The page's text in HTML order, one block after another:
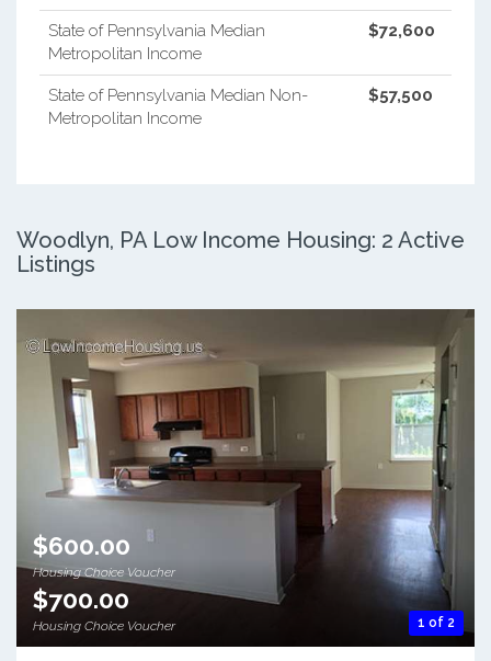
State of Pennsylvania Median
Metropolitan Income
$72,600
State of Pennsylvania Median Non-
Metropolitan Income
$57,500
Woodlyn, PA Low Income Housing: 2 Active
Listings
1 of 2
$600.00
Housing Choice Voucher
$700.00
Housing Choice Voucher